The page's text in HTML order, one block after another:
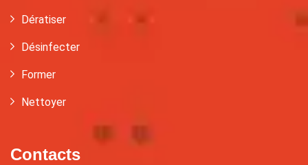
Dératiser
Désinfecter
Former
Nettoyer
Contacts